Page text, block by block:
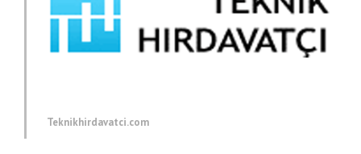
Teknikhirdavatci.com